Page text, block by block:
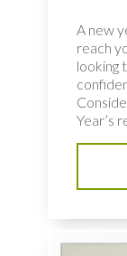
A new
reach
looking
Year’s